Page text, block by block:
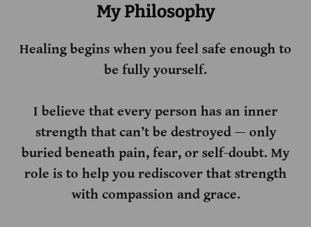
My Philosophy
Healing begins when you feel safe enough to
be fully yourself.
I believe that every person has an inner
strength that can’t be destroyed — only
buried beneath pain, fear, or self-doubt. My
role is to help you rediscover that strength
with compassion and grace.